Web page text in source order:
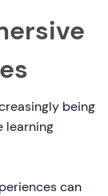
being
learning
can